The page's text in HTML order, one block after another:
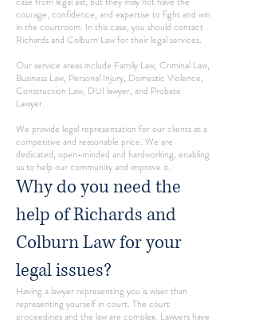
courage, confidence, and expertise to fight and win
in the courtroom. In this case, you should contact
Richards and Colburn Law for their legal services.
Our service areas include Family Law, Criminal Law,
Business Law, Personal Injury, Domestic Violence,
Construction Law, DUI lawyer, and Probate
Lawyer.
We provide legal representation for our clients at a
competitive and reasonable price. We are
dedicated, open-minded and hardworking, enabling
us to help our community and improve it.
Why do you need the
help of Richards and
Colburn Law for your
legal issues?
Having a lawyer representing you is wiser than
representing yourself in court. The court
proceedings and the law are complex. Lawyers have